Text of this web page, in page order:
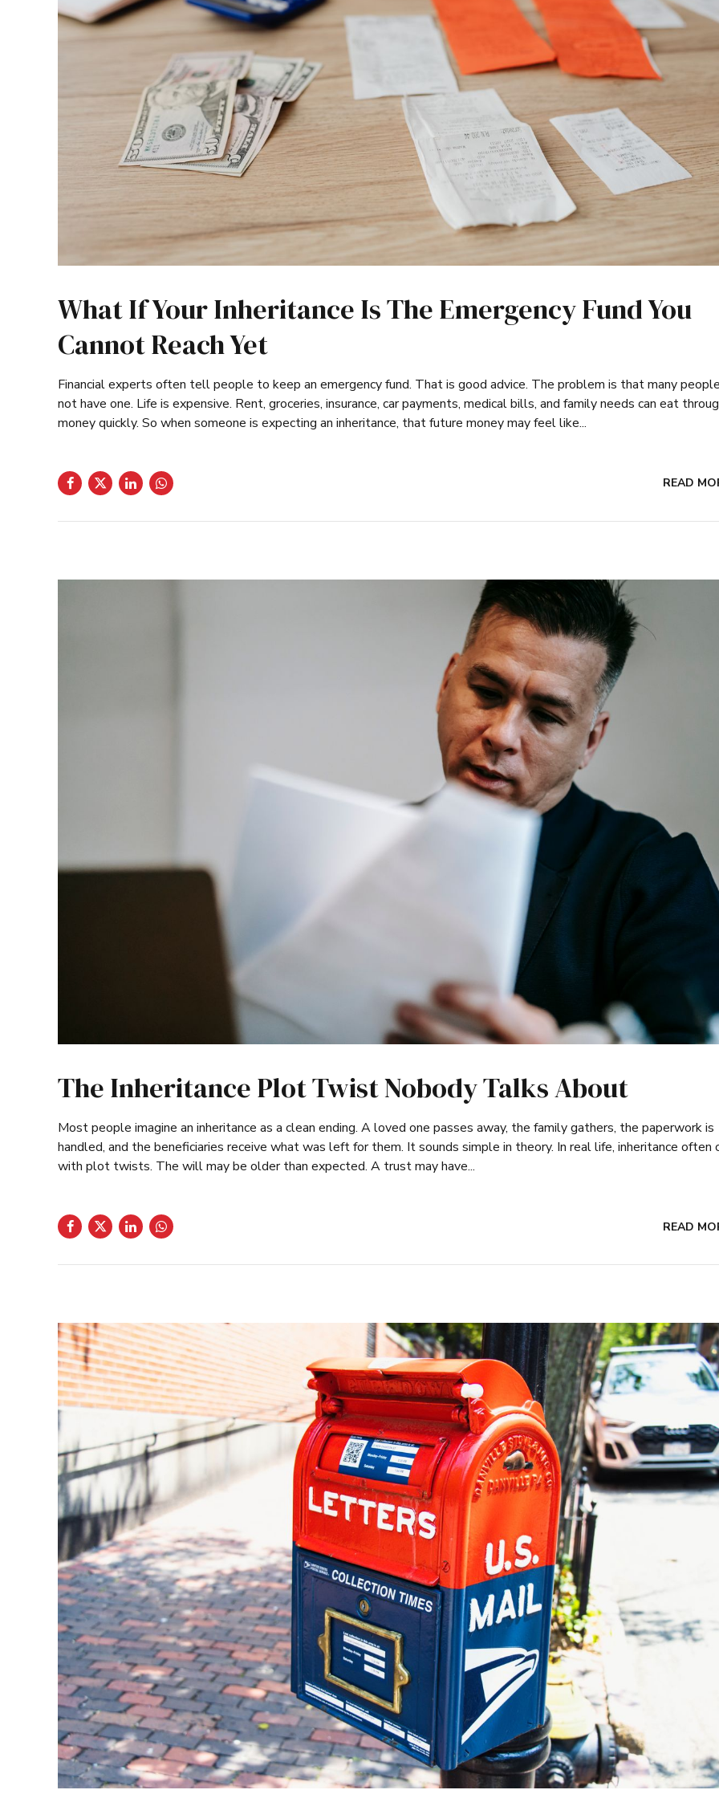
What If Your Inheritance Is The Emergency Fund You
Cannot Reach Yet
Financial experts often tell people to keep an emergency fund. That is good advice. The problem is that many
not have one. Life is expensive. Rent, groceries, insurance, car payments, medical bills, and family needs can eat
money quickly. So when someone is expecting an inheritance, that future money may feel like...
READ
The Inheritance Plot Twist Nobody Talks About
Most people imagine an inheritance as a clean ending. A loved one passes away, the family gathers, the paperwork is
handled, and the beneficiaries receive what was left for them. It sounds simple in theory. In real life, inheritance often
with plot twists. The will may be older than expected. A trust may have...
READ